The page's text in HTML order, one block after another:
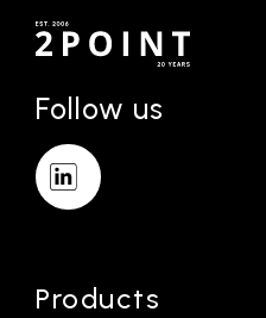
Follow us
Products